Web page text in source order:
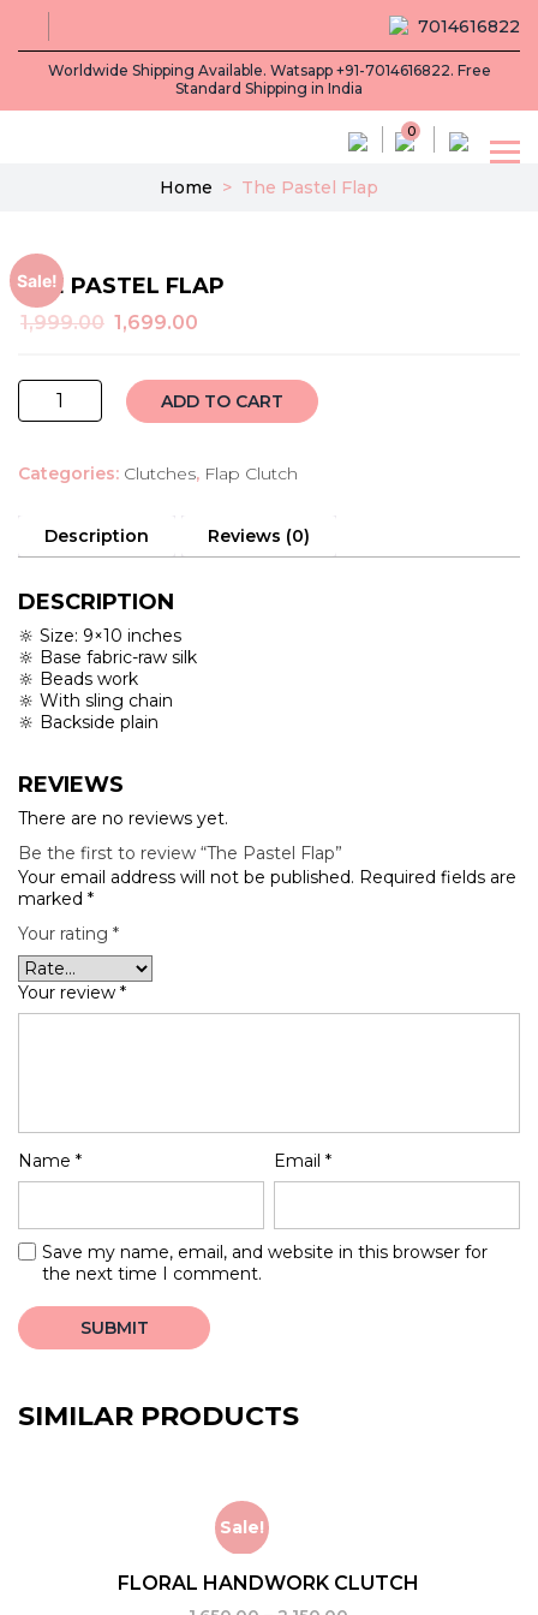
Worldwide Shipping Available. Watsapp +91-7014616822. Free
Standard Shipping in India
7014616822
0
Home > The Pastel Flap
Sale!
THE PASTEL FLAP
1,999.00 Original
₹1,999.00.
1,699.00
₹1,699.00.
Pastel
quantity
ADD TO CART
Categories: Clutches, Flap Clutch
Description Reviews (0)
DESCRIPTION
🔆 Size: 9×10 inches
🔆 Base fabric-raw silk
🔆 Beads work
🔆 With sling chain
🔆 Backside plain
REVIEWS
There are no reviews yet.
Be the first to review “The Pastel Flap”
Your email address will not be published. Required fields are
marked *
Your rating *
Your review *
Name * Email*
Save my name, email, and website in this browser for
the next time I comment.
SIMILAR PRODUCTS
Sale!
FLORAL HANDWORK CLUTCH